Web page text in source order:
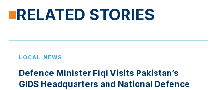
RELATED STORIES
LOCAL NEWS
Defence Minister Fiqi Visits Pakistan’s
GIDS Headquarters and National Defence